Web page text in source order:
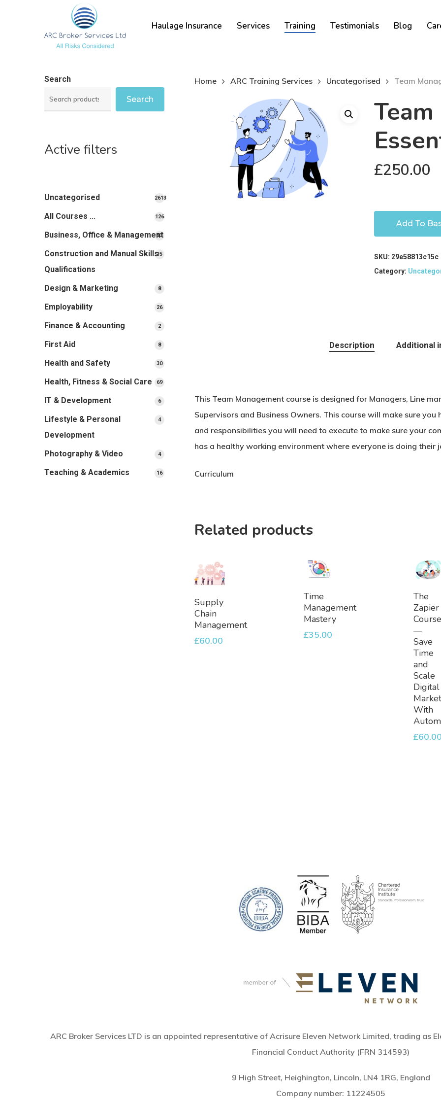
Haulage Insurance Services Training Testimonials Blog
Cart
Search
Search
Active filters
Uncategorised
2613
products
All Courses ... 126126
Business, Office & Management
3333
Construction and Manual Skills
Qualifications
1515
Design & Marketing 88
Employability 2626
Finance & Accounting 22
First Aid 88
Health and Safety 3030
Health, Fitness & Social Care 6969
IT & Development 66
Lifestyle & Personal
Development
44
Photography & Video 44
Teaching & Academics 1616
Home ARC Training Services Uncategorised Team
£250.00
Add To
SKU: 29e58813c15c
Category:
Description Additional
This Team Management course is designed for Managers, Line
Supervisors and Business Owners. This course will make sure
and responsibilities you will need to execute to make sure your
has a healthy working environment where everyone is doing their
Curriculum
Related products
Add
To
Basket
Supply
Chain
Management
£60.00
Basket
Time
Management
Mastery
£35.00
To
Basket
The
Zapier
Course
—
Save
Time
and
Scale
Digital
With
£60.00
ARC Broker Services LTD is an appointed representative of Acrisure Eleven Network Limited, trading as
Financial Conduct Authority (FRN 314593)
9 High Street, Heighington, Lincoln, LN4 1RG, England
Company number: 11224505